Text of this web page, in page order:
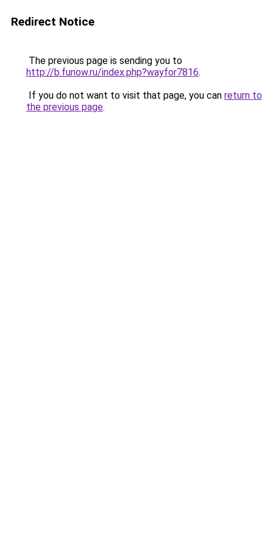
Redirect Notice
The previous page is sending you to
http://b.funow.ru/index.php?wayfor7816.
If you do not want to visit that page, you can return to
the previous page.